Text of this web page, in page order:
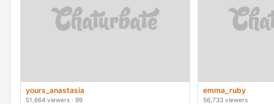
yours_anastasia
51,664 viewers · 99
emma_ruby
56,733 viewers